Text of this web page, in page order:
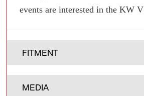
events are interested in the KW
FITMENT
MEDIA